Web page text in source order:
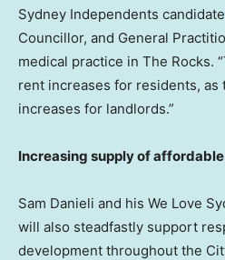
Sydney Independents
Councillor, and General
medical practice in The Rocks.
rent increases for residents, as
increases for landlords.”
Increasing supply of
Sam Danieli and his We Love
will also steadfastly support
development throughout the